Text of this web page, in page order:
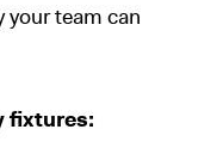
team can
fixtures: